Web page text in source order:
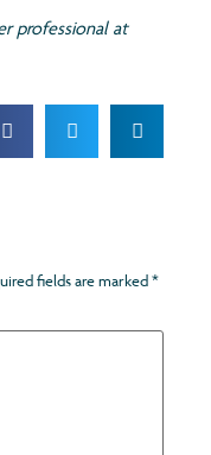
professional at
fields are marked*